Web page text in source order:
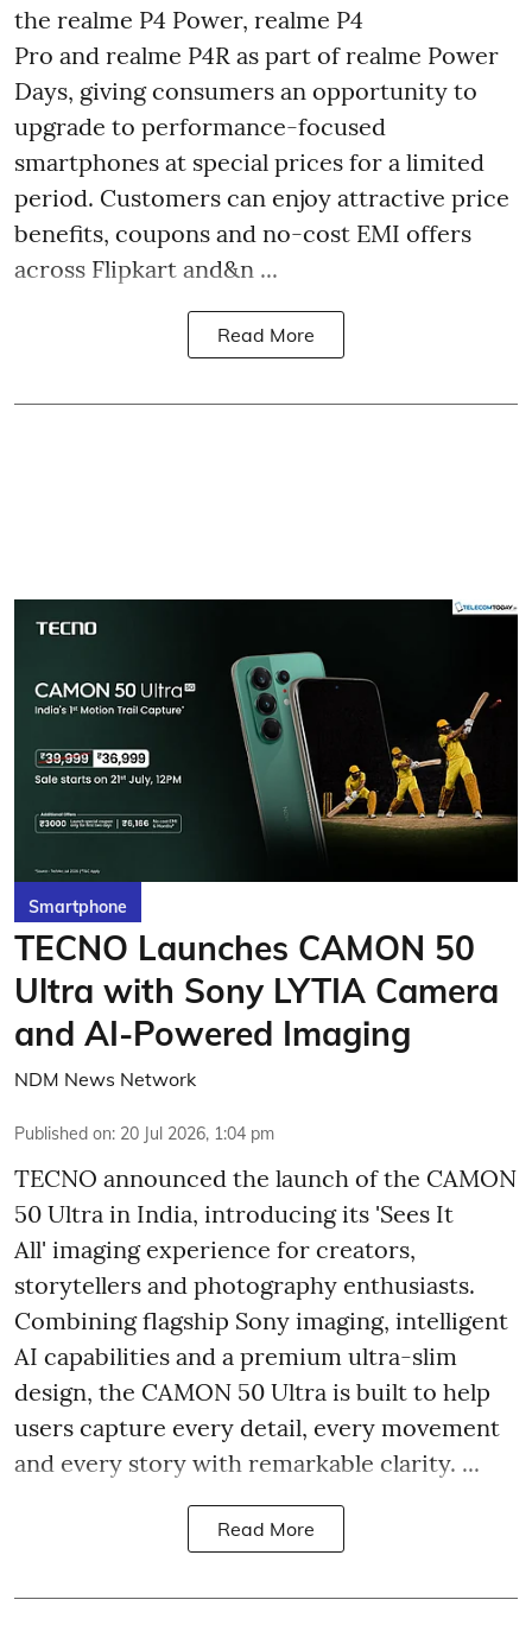
the realme P4 Power, realme P4
Pro and realme P4R as part of realme Power
Days, giving consumers an opportunity to
upgrade to performance-focused
smartphones at special prices for a limited
period. Customers can enjoy attractive price
benefits, coupons and no-cost EMI offers
across Flipkart and&n ...
Read More
Smartphone
TECNO Launches CAMON 50
Ultra with Sony LYTIA Camera
and AI-Powered Imaging
NDM News Network
Published on: 20 Jul 2026, 1:04 pm
TECNO announced the launch of the CAMON
50 Ultra in India, introducing its 'Sees It
All' imaging experience for creators,
storytellers and photography enthusiasts.
Combining flagship Sony imaging, intelligent
AI capabilities and a premium ultra-slim
design, the CAMON 50 Ultra is built to help
users capture every detail, every movement
and every story with remarkable clarity. ...
Read More